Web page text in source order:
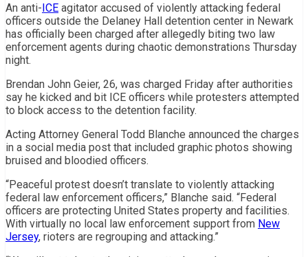
An anti-ICE agitator accused of violently attacking federal
officers outside the Delaney Hall detention center in Newark
has officially been charged after allegedly biting two law
enforcement agents during chaotic demonstrations Thursday
night.
Brendan John Geier, 26, was charged Friday after authorities
say he kicked and bit ICE officers while protesters attempted
to block access to the detention facility.
Acting Attorney General Todd Blanche announced the charges
in a social media post that included graphic photos showing
bruised and bloodied officers.
“Peaceful protest doesn’t translate to violently attacking
federal law enforcement officers,” Blanche said. “Federal
officers are protecting United States property and facilities.
With virtually no local law enforcement support from New
Jersey, rioters are regrouping and attacking.”